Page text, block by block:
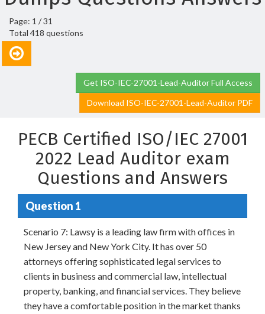
Page: 1 / 31
Total 418 questions
Get ISO-IEC-27001-Lead-Auditor Full Access
Download ISO-IEC-27001-Lead-Auditor PDF
PECB Certified ISO/IEC 27001
2022 Lead Auditor exam
Questions and Answers
Question 1
Scenario 7: Lawsy is a leading law firm with offices in
New Jersey and New York City. It has over 50
attorneys offering sophisticated legal services to
clients in business and commercial law, intellectual
property, banking, and financial services. They believe
they have a comfortable position in the market thanks